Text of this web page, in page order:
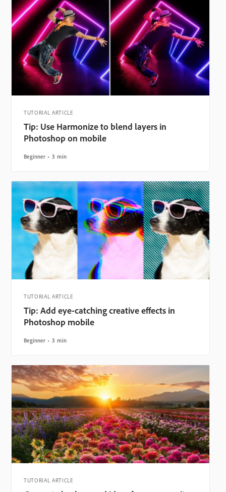
TUTORIAL ARTICLE
Tip: Use Harmonize to blend layers in
Photoshop on mobile
Beginner 3 min
TUTORIAL ARTICLE
Tip: Add eye-catching creative effects in
Photoshop mobile
Beginner 3 min
TUTORIAL ARTICLE